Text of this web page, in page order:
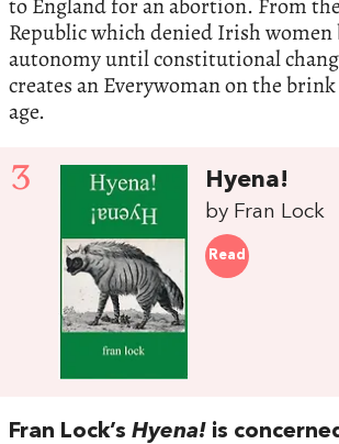
Republic which denied Irish
autonomy until constitutional
creates an Everywoman on the
age.
3 Hyena!
by Fran Lock
Read
Fran Lock’s Hyena! is